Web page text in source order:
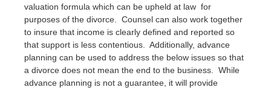
valuation formula which can be upheld at law for
purposes of the divorce. Counsel can also work together
to insure that income is clearly defined and reported so
that support is less contentious. Additionally, advance
planning can be used to address the below issues so that
a divorce does not mean the end to the business. While
advance planning is not a guarantee, it will provide